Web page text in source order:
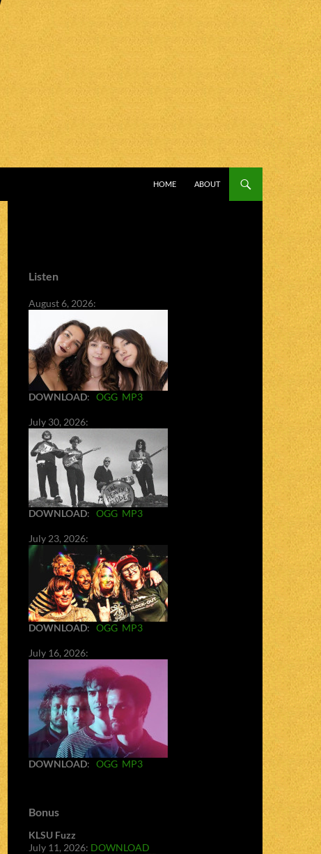
HOME
ABOUT
Listen
August 6, 2026:
DOWNLOAD: OGG MP3
July 30, 2026:
DOWNLOAD: OGG MP3
July 23, 2026:
DOWNLOAD: OGG MP3
July 16, 2026:
DOWNLOAD: OGG MP3
Bonus
KLSU Fuzz
July 11, 2026: DOWNLOAD